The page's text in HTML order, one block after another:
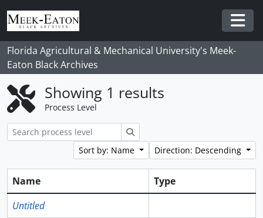
Skip to main content
Florida Agricultural & Mechanical University's Meek-
Eaton Black Archives
Showing 1 results
Process Level
Sort by: Name
Direction: Descending
Name
Type
Untitled